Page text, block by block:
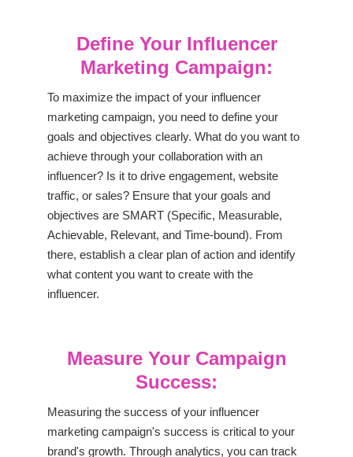
Define Your Influencer
Marketing Campaign:
To maximize the impact of your influencer
marketing campaign, you need to define your
goals and objectives clearly. What do you want to
achieve through your collaboration with an
influencer? Is it to drive engagement, website
traffic, or sales? Ensure that your goals and
objectives are SMART (Specific, Measurable,
Achievable, Relevant, and Time-bound). From
there, establish a clear plan of action and identify
what content you want to create with the
influencer.
Measure Your Campaign
Success:
Measuring the success of your influencer
marketing campaign's success is critical to your
brand's growth. Through analytics, you can track